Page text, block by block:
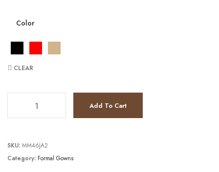
Color
CLEAR
Add To Cart
SKU: MM46JA2
Category: Formal Gowns